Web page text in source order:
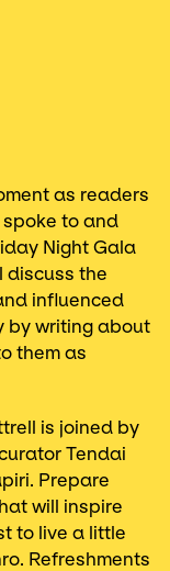
as readers
to and
Night Gala
discuss the
influenced
by writing about
them as
is joined by
Tendai
Prepare
will inspire
to live a little
Refreshments